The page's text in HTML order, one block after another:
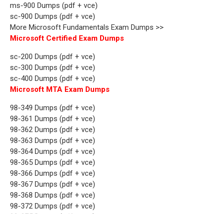
ms-900 Dumps (pdf + vce)
sc-900 Dumps (pdf + vce)
More Microsoft Fundamentals Exam Dumps >>
Microsoft Certified Exam Dumps
sc-200 Dumps (pdf + vce)
sc-300 Dumps (pdf + vce)
sc-400 Dumps (pdf + vce)
Microsoft MTA Exam Dumps
98-349 Dumps (pdf + vce)
98-361 Dumps (pdf + vce)
98-362 Dumps (pdf + vce)
98-363 Dumps (pdf + vce)
98-364 Dumps (pdf + vce)
98-365 Dumps (pdf + vce)
98-366 Dumps (pdf + vce)
98-367 Dumps (pdf + vce)
98-368 Dumps (pdf + vce)
98-372 Dumps (pdf + vce)